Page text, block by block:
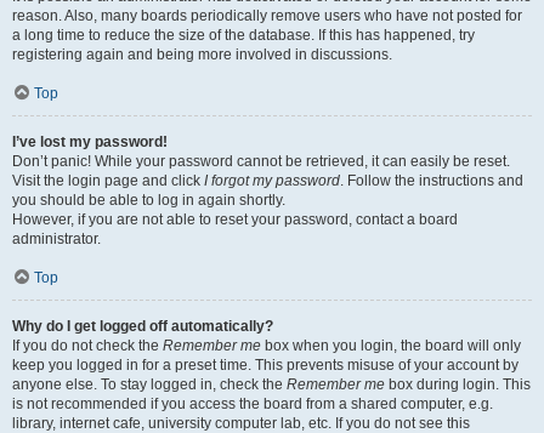
reason. Also, many boards periodically remove users who have not posted for
a long time to reduce the size of the database. If this has happened, try
registering again and being more involved in discussions.
Top
I’ve lost my password!
Don’t panic! While your password cannot be retrieved, it can easily be reset.
Visit the login page and click I forgot my password. Follow the instructions and
you should be able to log in again shortly.
However, if you are not able to reset your password, contact a board
administrator.
Top
Why do I get logged off automatically?
If you do not check the Remember me box when you login, the board will only
keep you logged in for a preset time. This prevents misuse of your account by
anyone else. To stay logged in, check the Remember me box during login. This
is not recommended if you access the board from a shared computer, e.g.
library, internet cafe, university computer lab, etc. If you do not see this